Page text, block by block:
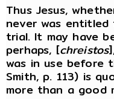
Thus Jesus,
never was
trial. It may have
perhaps, [chreistos
was in use before
Smith, p. 113) is
more than a good